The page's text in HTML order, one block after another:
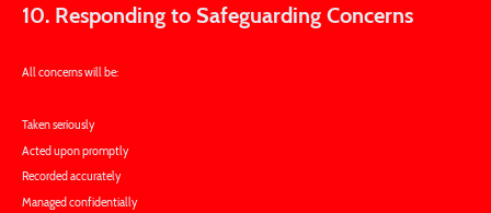
10. Responding to Safeguarding Concerns
All concerns will be:
Taken seriously
Acted upon promptly
Recorded accurately
Managed confidentially